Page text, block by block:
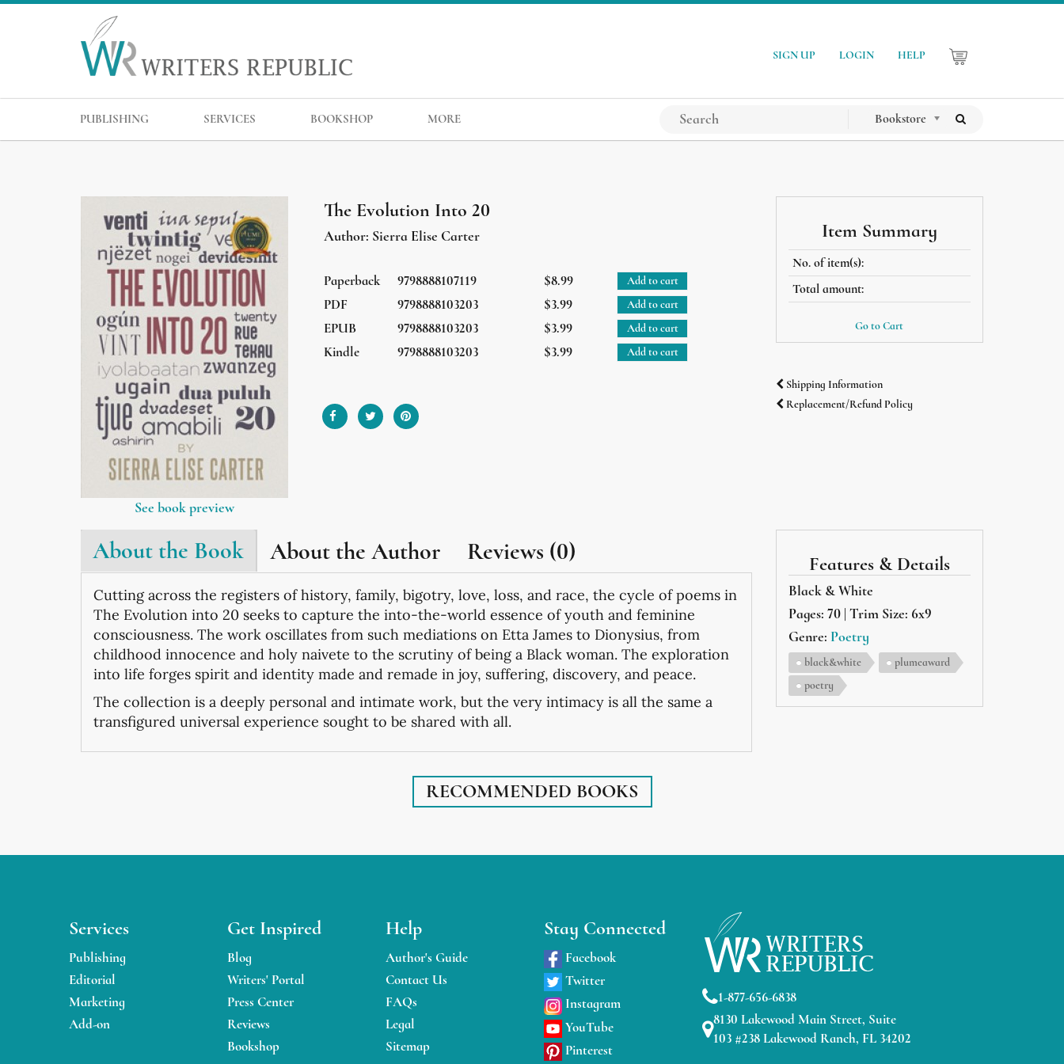
SIGN UP LOGIN HELP
PUBLISHING SERVICES BOOKSHOP MORE Bookstore
See book preview
The Evolution Into 20
Author: Sierra Elise Carter
Paperback 9798888107119 $8.99 Add to cart
PDF 9798888103203 $3.99 Add to cart
EPUB 9798888103203 $3.99 Add to cart
Kindle 9798888103203 $3.99 Add to cart
Item Summary
No. of item(s):
Total amount:
Go to Cart
Shipping Information
Replacement/Refund Policy
About the Book About the Author Reviews (0)
Cutting across the registers of history, family, bigotry, love, loss, and race, the cycle of poems in
The Evolution into 20 seeks to capture the into-the-world essence of youth and feminine
consciousness. The work oscillates from such mediations on Etta James to Dionysius, from
childhood innocence and holy naivete to the scrutiny of being a Black woman. The exploration
into life forges spirit and identity made and remade in joy, suffering, discovery, and peace.
The collection is a deeply personal and intimate work, but the very intimacy is all the same a
transfigured universal experience sought to be shared with all.
Features & Details
Black & White
Pages: 70 | Trim Size: 6x9
Genre: Poetry
black&white
plumeaward
poetry
RECOMMENDED BOOKS
Services
Publishing
Editorial
Marketing
Add-on
Get Inspired
Blog
Writers' Portal
Press Center
Reviews
Bookshop
Help
Author's Guide
Contact Us
FAQs
Legal
Sitemap
Stay Connected
Facebook
Twitter
Instagram
YouTube
Pinterest
1-877-656-6838
8130 Lakewood Main Street, Suite
103 #238 Lakewood Ranch, FL 34202